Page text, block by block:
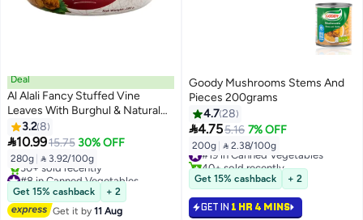
Deal
Al Alali Fancy Stuffed Vine
Leaves With Burghul & Natural
Pomegranete Sauce
3.28
10.9915.75 30% OFF
280g  3.92/100g
#8 in Canned Vegetables
Free Delivery
30+ sold recently
#8 in Canned Vegetables
Get 15% cashback
+ 2
Get it by11 Aug
Goody Mushrooms Stems And
Pieces 200grams
4.728
4.755.16 7% OFF
200g  2.38/100g
#19 in Canned Vegetables
40+ sold recently
#19 in Canned Vegetables
Get 15% cashback + 2
GET IN 1 HR 4 MINS